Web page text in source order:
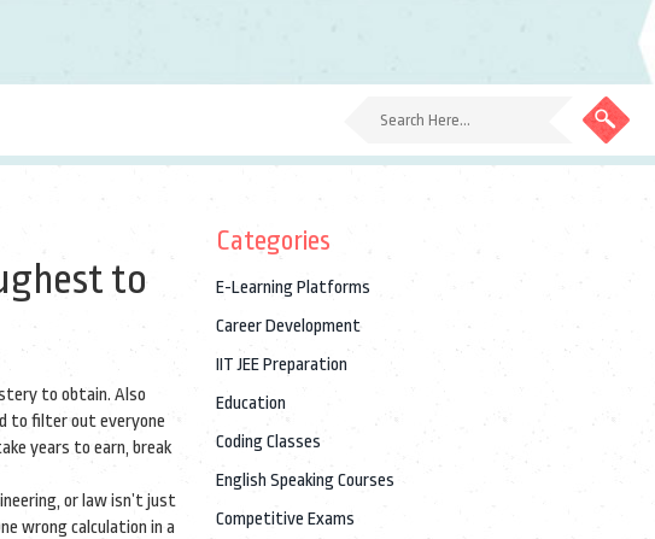
to
to obtain. Also
to filter out everyone
years to earn, break
or lawisn’t just
wrong calculation in a
Categories
E-Learning Platforms
Career Development
IIT JEE Preparation
Education
Coding Classes
English Speaking Courses
Competitive Exams